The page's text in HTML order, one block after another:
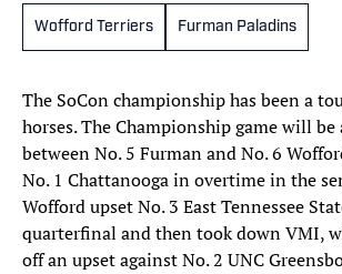
Wofford Terriers Furman Paladins
The SoCon championship has been a
horses. The Championship game will
between No. 5 Furman and No. 6
No. 1 Chattanooga in overtime in the
Wofford upset No. 3 East Tennessee
quarterfinal and then took down VMI,
off an upset against No. 2 UNC